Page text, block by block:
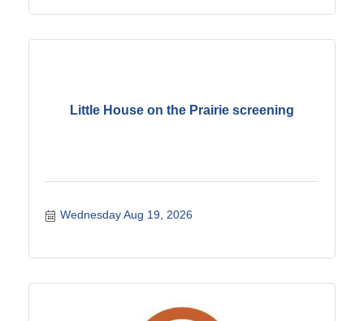
Little House on the Prairie screening
Wednesday Aug 19, 2026